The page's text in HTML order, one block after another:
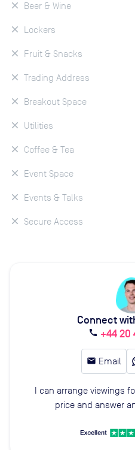
Beer & Wine
Lockers
Fruit & Snacks
Trading Address
Breakout Space
Utilities
Coffee & Tea
Event Space
Events & Talks
Secure Access
Connect
call +44 20
email Email
I can arrange viewings
price and answer